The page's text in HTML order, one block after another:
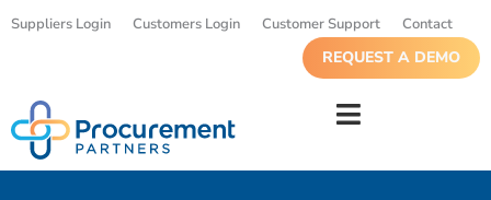
Suppliers Login Customers Login Customer Support Contact
REQUEST A DEMO